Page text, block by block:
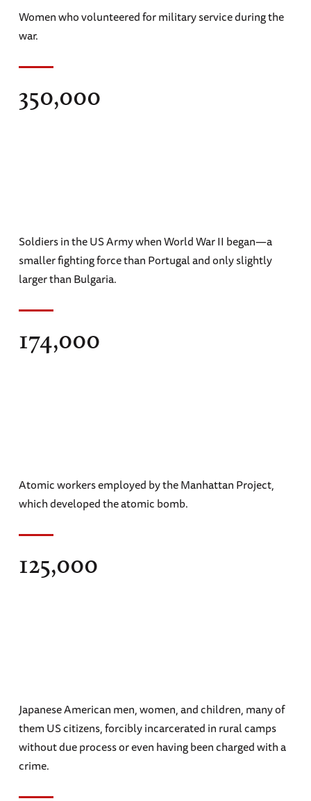
350,000
Women who volunteered for military service during the
war.
174,000
Soldiers in the US Army when World War II began—a
smaller fighting force than Portugal and only slightly
larger than Bulgaria.
125,000
Atomic workers employed by the Manhattan Project,
which developed the atomic bomb.
Japanese American men, women, and children, many of
them US citizens, forcibly incarcerated in rural camps
without due process or even having been charged with a
crime.